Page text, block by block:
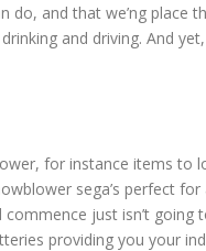
and that we’ng place
and driving. And
for instance items to
sega’s perfect
just isn’t
providing you your